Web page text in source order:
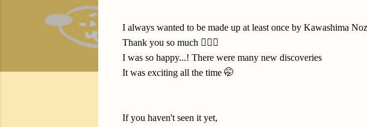
I always wanted to be made up at least once by Kawashima
Thank you so much 🙇🏻‍♀️
I was so happy...! There were many new discoveries
It was exciting all the time 🤭
If you haven't seen it yet,